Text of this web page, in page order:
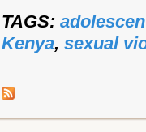
TAGS:
Kenya, sexual